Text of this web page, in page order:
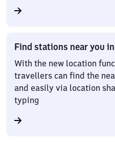
Find stations near you
With the new location
travellers can find the
and easily via location
typing